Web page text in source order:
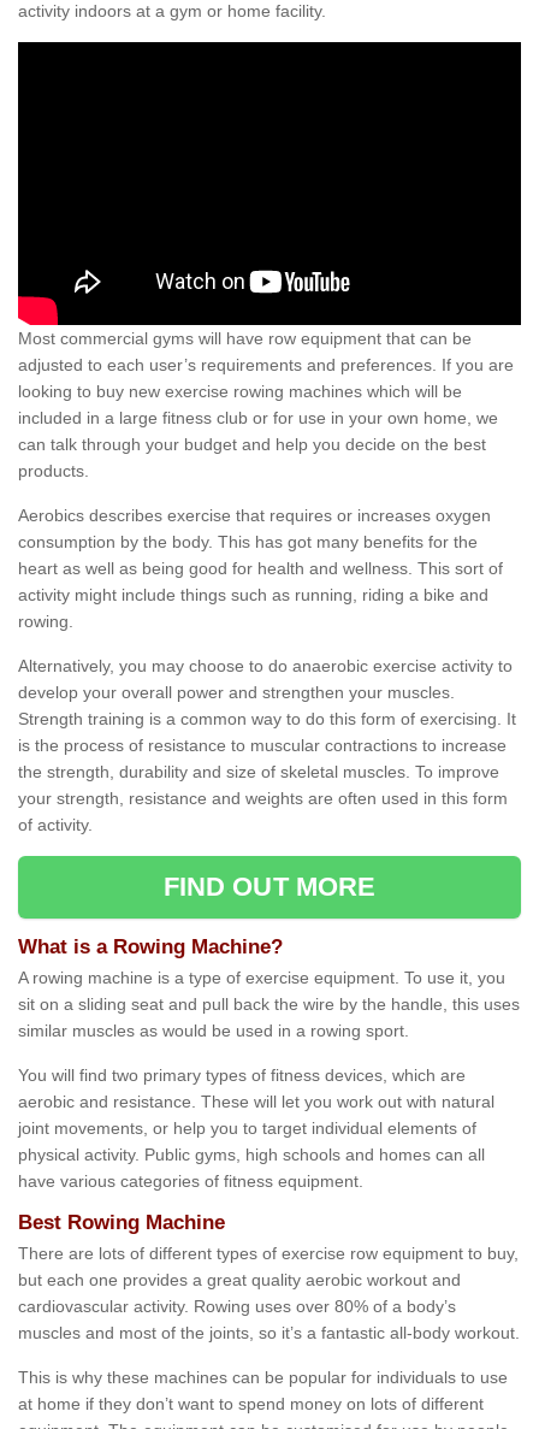
activity indoors at a gym or home facility.
Most commercial gyms will have row equipment that can be
adjusted to each user’s requirements and preferences. If you are
looking to buy new exercise rowing machines which will be
included in a large fitness club or for use in your own home, we
can talk through your budget and help you decide on the best
products.
Aerobics describes exercise that requires or increases oxygen
consumption by the body. This has got many benefits for the
heart as well as being good for health and wellness. This sort of
activity might include things such as running, riding a bike and
rowing.
Alternatively, you may choose to do anaerobic exercise activity to
develop your overall power and strengthen your muscles.
Strength training is a common way to do this form of exercising. It
is the process of resistance to muscular contractions to increase
the strength, durability and size of skeletal muscles. To improve
your strength, resistance and weights are often used in this form
of activity.
FIND OUT MORE
What is a Rowing Machine?
A rowing machine is a type of exercise equipment. To use it, you
sit on a sliding seat and pull back the wire by the handle, this uses
similar muscles as would be used in a rowing sport.
You will find two primary types of fitness devices, which are
aerobic and resistance. These will let you work out with natural
joint movements, or help you to target individual elements of
physical activity. Public gyms, high schools and homes can all
have various categories of fitness equipment.
Best Rowing Machine
There are lots of different types of exercise row equipment to buy,
but each one provides a great quality aerobic workout and
cardiovascular activity. Rowing uses over 80% of a body’s
muscles and most of the joints, so it’s a fantastic all-body workout.
This is why these machines can be popular for individuals to use
at home if they don’t want to spend money on lots of different